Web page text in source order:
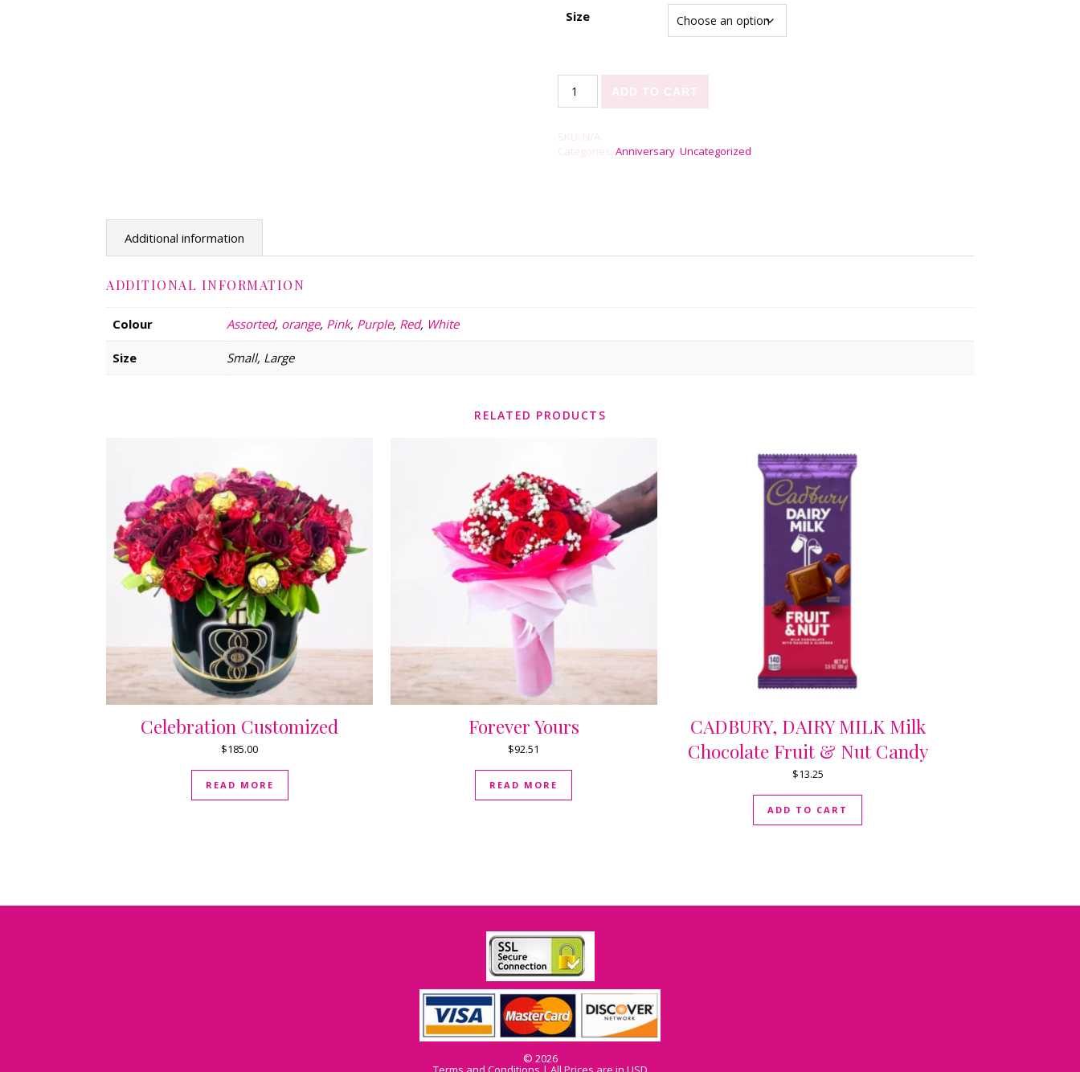
Size
Rose Petals quantity
ADD TO CART
SKU: N/A
Categories: Anniversary, Uncategorized
Additional information
ADDITIONAL INFORMATION
Colour Assorted, orange, Pink, Purple, Red, White
Size Small, Large
RELATED PRODUCTS
Celebration Customized
$185.00
READ MORE
Forever Yours
$92.51
READ MORE
CADBURY, DAIRY MILK Milk
Chocolate Fruit & Nut Candy
$13.25
ADD TO CART
© 2026